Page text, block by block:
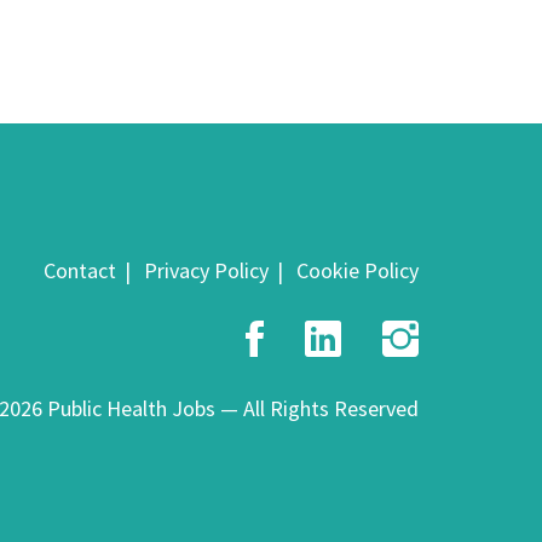
Contact Privacy Policy Cookie Policy
Facebook
LinkedIn
Public Health Jobs — All Rights Reserved